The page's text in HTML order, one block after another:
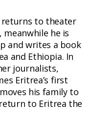
returns to theater
meanwhile he is
and writes a book
and Ethiopia. In
journalists,
Eritrea’s first
his family to
to Eritrea the